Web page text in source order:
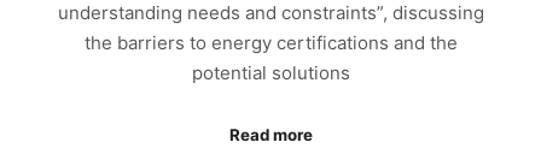
understanding needs and constraints”, discussing
the barriers to energy certifications and the
potential solutions
Read more